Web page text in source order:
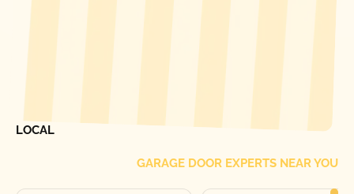
LOCAL
GARAGE DOOR EXPERTS NEAR YOU